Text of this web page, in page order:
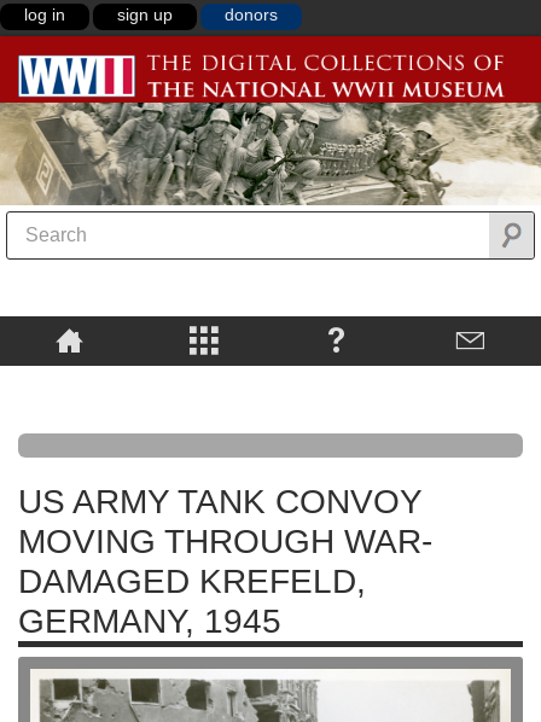
log in sign up donors
US ARMY TANK CONVOY
MOVING THROUGH WAR-
DAMAGED KREFELD,
GERMANY, 1945